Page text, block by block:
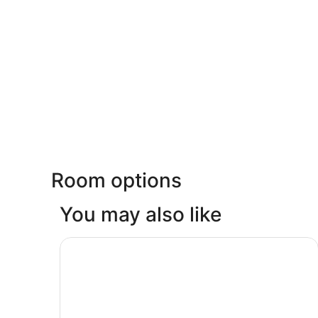
Room options
You may also like
Lost Elsiyum Hotel - Half Board